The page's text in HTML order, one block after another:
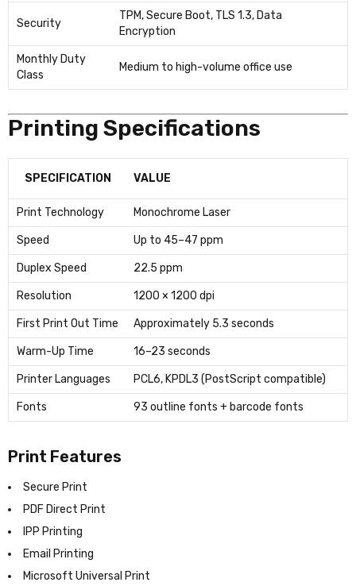
Security
TPM, Secure Boot, TLS 1.3, Data
Encryption
Monthly Duty
Class
Medium to high-volume office use
Printing Specifications
SPECIFICATION VALUE
Print Technology Monochrome Laser
Speed Up to 45–47 ppm
Duplex Speed 22.5 ppm
Resolution 1200 × 1200 dpi
First Print Out Time Approximately 5.3 seconds
Warm-Up Time 16–23 seconds
Printer Languages PCL6, KPDL3 (PostScript compatible)
Fonts 93 outline fonts + barcode fonts
Print Features
Secure Print
PDF Direct Print
IPP Printing
Email Printing
Microsoft Universal Print